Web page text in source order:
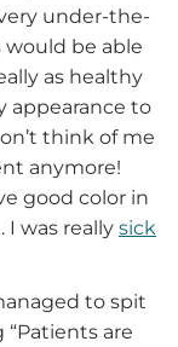
under-the-
would be able
as healthy
appearance to
think of me
anymore!
good color in
I was really sick
to spit
are